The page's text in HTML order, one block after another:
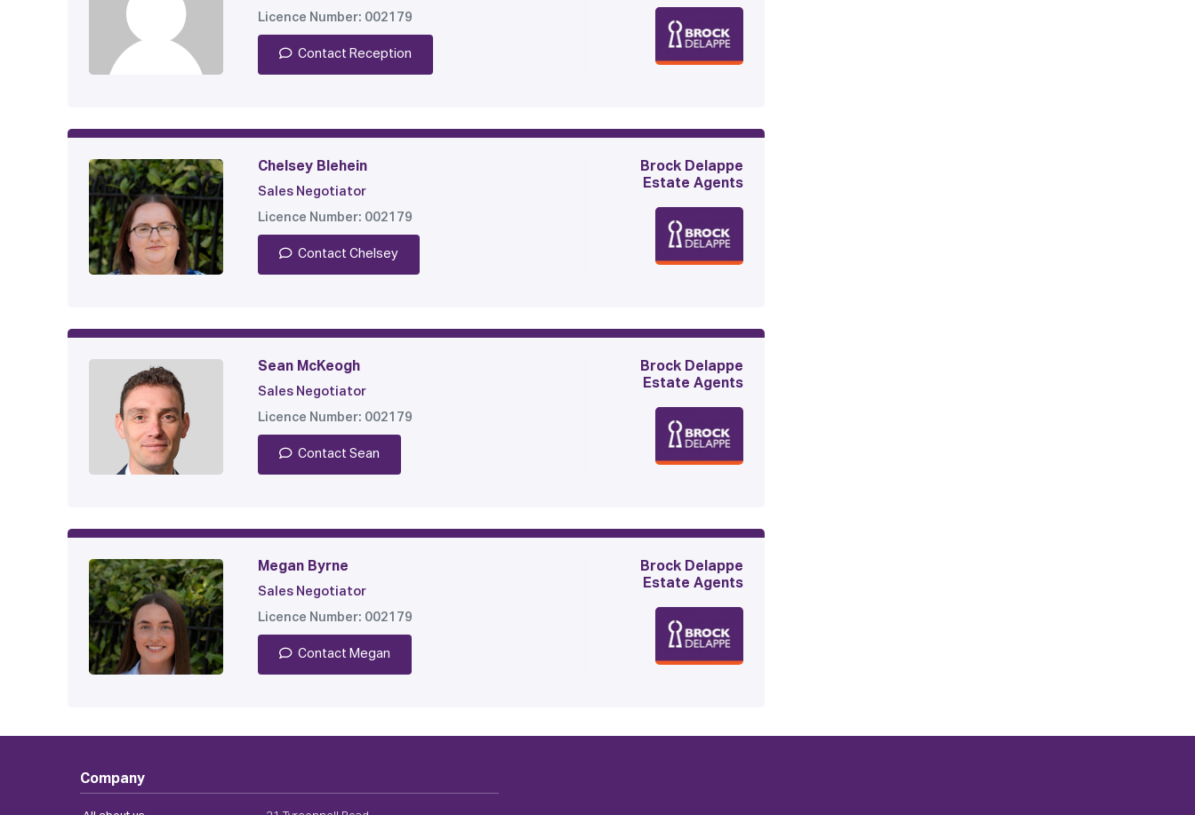
Licence Number: 002179
Contact Reception
Chelsey Blehein
Sales Negotiator
Licence Number: 002179
Contact Chelsey
Brock Delappe
Estate Agents
Sean McKeogh
Sales Negotiator
Licence Number: 002179
Contact Sean
Brock Delappe
Estate Agents
Megan Byrne
Sales Negotiator
Licence Number: 002179
Contact Megan
Brock Delappe
Estate Agents
Company